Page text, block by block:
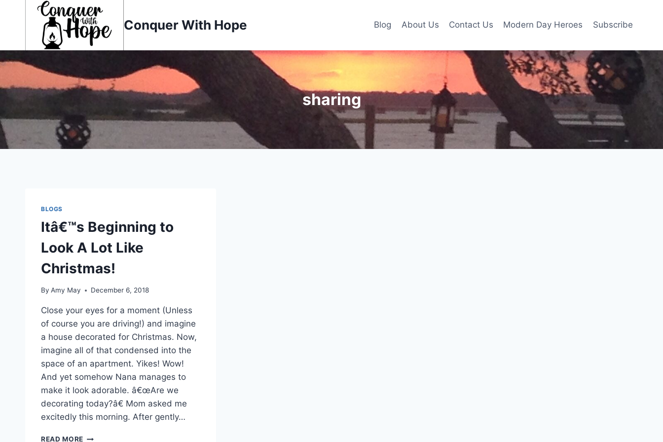
Conquer With Hope Blog About Us Contact Us Modern Day Heroes Subscribe
sharing
BLOGS
Itâ€™s Beginning to
Look A Lot Like
Christmas!
By Amy May December 6, 2018
Close your eyes for a moment (Unless
of course you are driving!) and imagine
a house decorated for Christmas. Now,
imagine all of that condensed into the
space of an apartment. Yikes! Wow!
And yet somehow Nana manages to
make it look adorable. â€œAre we
decorating today?â€ Mom asked me
excitedly this morning. After gently…
READ MORE ITÂ€™S